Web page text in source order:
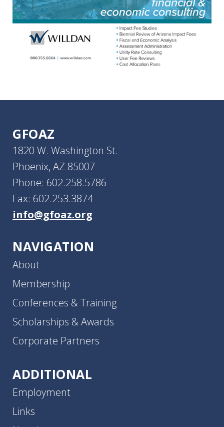
GFOAZ
1820 W. Washington St.
Phoenix, AZ 85007
Phone: 602.258.5786
Fax: 602.253.3874
info@gfoaz.org
NAVIGATION
About
Membership
Conferences & Training
Scholarships & Awards
Corporate Partners
ADDITIONAL
Employment
Links